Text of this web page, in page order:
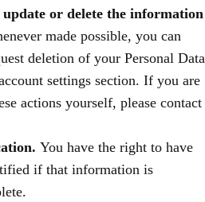
or delete the information
made possible, you can
deletion of your Personal Data
settings section. If you are
actions yourself, please contact
You have the right to have
if that information is